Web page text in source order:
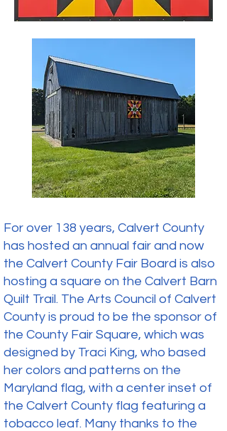
For over 138 years, Calvert County
has hosted an annual fair and now
the Calvert County Fair Board is also
hosting a square on the Calvert Barn
Quilt Trail. The Arts Council of Calvert
County is proud to be the sponsor of
the County Fair Square, which was
designed by Traci King, who based
her colors and patterns on the
Maryland flag, with a center inset of
the Calvert County flag featuring a
tobacco leaf. Many thanks to the